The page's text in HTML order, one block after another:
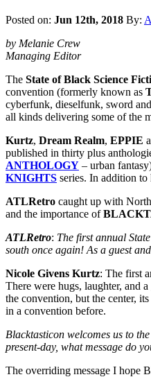
Posted on: Jun 12th, 2018 By:
by Melanie Crew
Managing Editor
The State of Black Science
convention (formerly known as
cyberfunk, dieselfunk, sword
all kinds delivering some of the
Kurtz, Dream Realm, EPPIE
published in thirty plus
ANTHOLOGY – urban
KNIGHTS series. In addition
ATLRetro caught up with
and the importance of
ATLRetro: The first annual
south once again! As a guest
Nicole Givens Kurtz: The first
There were hugs, laughter, and
the convention, but the center,
in a convention before.
Blacktasticon welcomes us to
present-day, what message do
The overriding message I hope